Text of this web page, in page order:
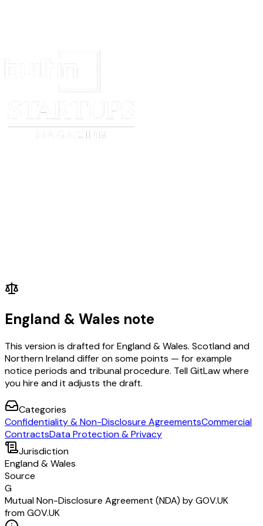
_____________________________
Position
England & Wales note
This version is drafted for England & Wales. Scotland and
Northern Ireland differ on some points — for example
notice periods and tribunal procedure. Tell GitLaw where
you hire and it adjusts the draft.
Categories
Confidentiality & Non-Disclosure AgreementsCommercial
ContractsData Protection & Privacy
Jurisdiction
England & Wales
Source
G
Mutual Non-Disclosure Agreement (NDA) by GOV.UK
from GOV.UK